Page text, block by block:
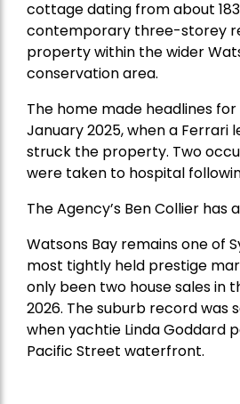
cottage dating from about
contemporary three-storey
property within the wider
conservation area.
The home made headlines
January 2025, when a Ferrari
struck the property. Two
were taken to hospital
The Agency’s Ben Collier has
Watsons Bay remains one of
most tightly held prestige
only been two house sales in
2026. The suburb record was
when yachtie Linda Goddard
Pacific Street waterfront.